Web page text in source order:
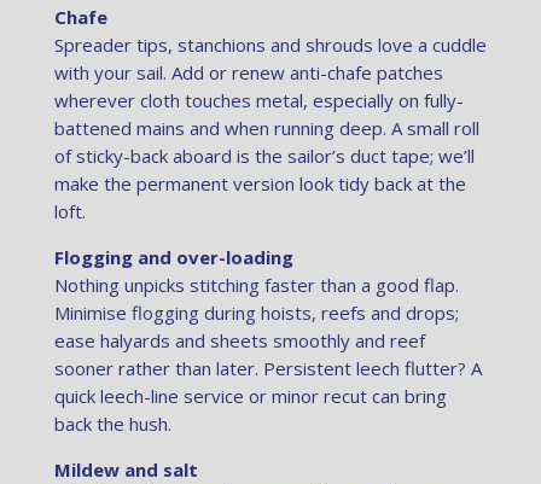
Chafe
Spreader tips, stanchions and shrouds love a cuddle
with your sail. Add or renew anti-chafe patches
wherever cloth touches metal, especially on fully-
battened mains and when running deep. A small roll
of sticky-back aboard is the sailor’s duct tape; we’ll
make the permanent version look tidy back at the
loft.
Flogging and over-loading
Nothing unpicks stitching faster than a good flap.
Minimise flogging during hoists, reefs and drops;
ease halyards and sheets smoothly and reef
sooner rather than later. Persistent leech flutter? A
quick leech-line service or minor recut can bring
back the hush.
Mildew and salt